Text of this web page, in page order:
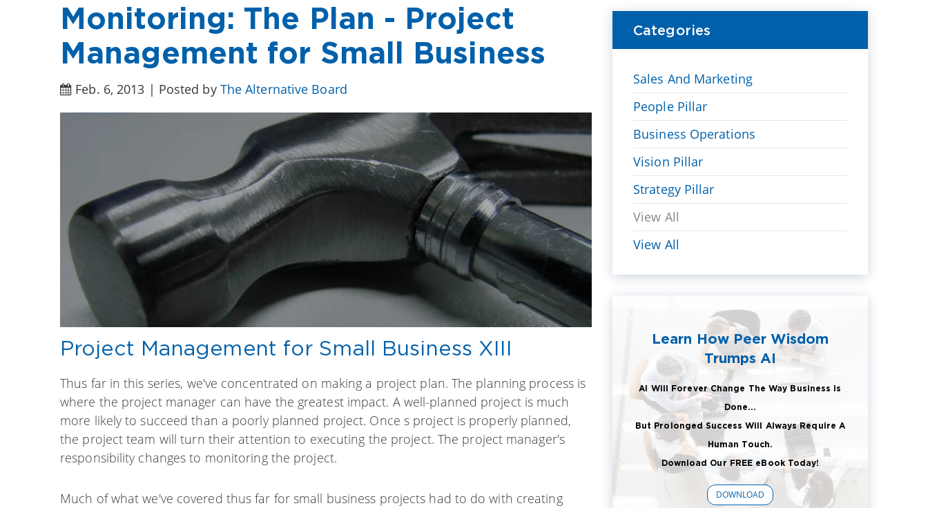
Monitoring: The Plan - Project
Management for Small Business
Feb. 6, 2013 | Posted by The Alternative Board
Project Management for Small Business XIII
Thus far in this series, we've concentrated on making a project plan. The planning process is
where the project manager can have the greatest impact. A well-planned project is much
more likely to succeed than a poorly planned project. Once s project is properly planned,
the project team will turn their attention to executing the project. The project manager's
responsibility changes to monitoring the project.
Much of what we've covered thus far for small business projects had to do with creating
Categories
Sales And Marketing
People Pillar
Business Operations
Vision Pillar
Strategy Pillar
View All
View All
Learn How Peer Wisdom
Trumps AI
AI Will Forever Change The Way Business Is
Done...
But Prolonged Success Will Always Require A
Human Touch.
Download Our FREE eBook Today!
DOWNLOAD